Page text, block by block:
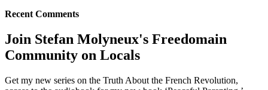
Recent Comments
Join Stefan Molyneux's Freedomain
Community on Locals
Get my new series on the Truth About the French Revolution,